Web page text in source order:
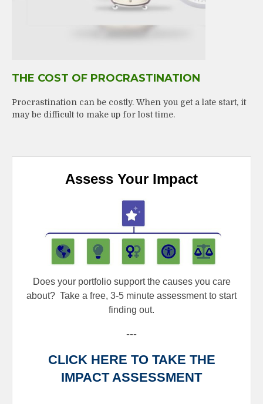
THE COST OF PROCRASTINATION
Procrastination can be costly. When you get a late start, it
may be difficult to make up for lost time.
Assess Your Impact
Does your portfolio support the causes you care
about? Take a free, 3-5 minute assessment to start
finding out.
---
CLICK HERE TO TAKE THE
IMPACT ASSESSMENT